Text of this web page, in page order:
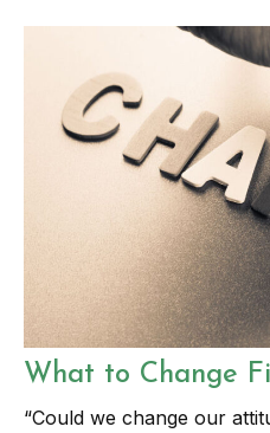
What to Change
“Could we change our